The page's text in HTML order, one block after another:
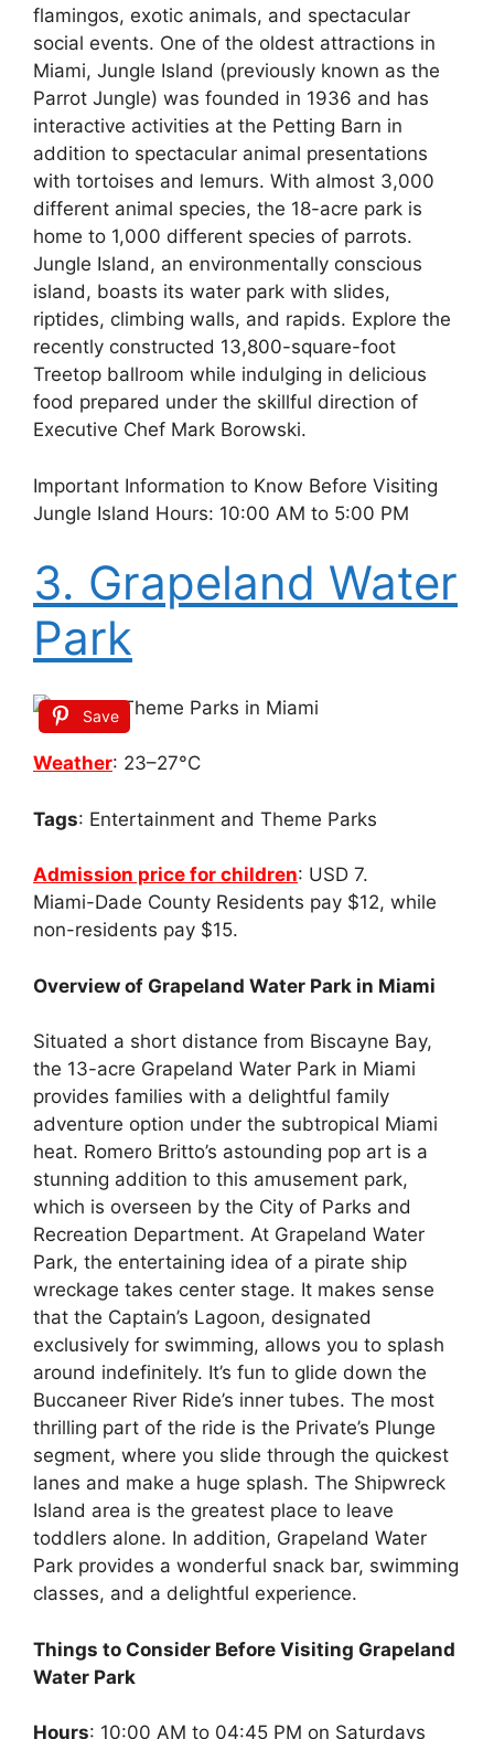
flamingos, exotic animals, and spectacular
social events. One of the oldest attractions in
Miami, Jungle Island (previously known as the
Parrot Jungle) was founded in 1936 and has
interactive activities at the Petting Barn in
addition to spectacular animal presentations
with tortoises and lemurs. With almost 3,000
different animal species, the 18-acre park is
home to 1,000 different species of parrots.
Jungle Island, an environmentally conscious
island, boasts its water park with slides,
riptides, climbing walls, and rapids. Explore the
recently constructed 13,800-square-foot
Treetop ballroom while indulging in delicious
food prepared under the skillful direction of
Executive Chef Mark Borowski.
Important Information to Know Before Visiting
Jungle Island Hours: 10:00 AM to 5:00 PM
3. Grapeland Water
Park
Save
Weather: 23–27°C
Tags: Entertainment and Theme Parks
Admission price for children: USD 7.
Miami-Dade County Residents pay $12, while
non-residents pay $15.
Overview of Grapeland Water Park in Miami
Situated a short distance from Biscayne Bay,
the 13-acre Grapeland Water Park in Miami
provides families with a delightful family
adventure option under the subtropical Miami
heat. Romero Britto’s astounding pop art is a
stunning addition to this amusement park,
which is overseen by the City of Parks and
Recreation Department. At Grapeland Water
Park, the entertaining idea of a pirate ship
wreckage takes center stage. It makes sense
that the Captain’s Lagoon, designated
exclusively for swimming, allows you to splash
around indefinitely. It’s fun to glide down the
Buccaneer River Ride’s inner tubes. The most
thrilling part of the ride is the Private’s Plunge
segment, where you slide through the quickest
lanes and make a huge splash. The Shipwreck
Island area is the greatest place to leave
toddlers alone. In addition, Grapeland Water
Park provides a wonderful snack bar, swimming
classes, and a delightful experience.
Things to Consider Before Visiting Grapeland
Water Park
Hours: 10:00 AM to 04:45 PM on Saturdays